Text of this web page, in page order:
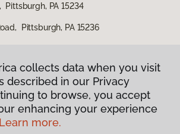
PA 15234
Pittsburgh, PA 15236
Privacy Policy
collects data when you visit
described in our Privacy
to browse, you accept
enhancing your experience
Learn more.